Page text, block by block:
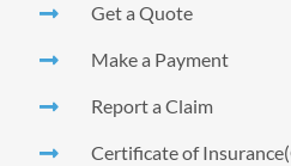
Get a Quote
Make a Payment
Report a Claim
Certificate of